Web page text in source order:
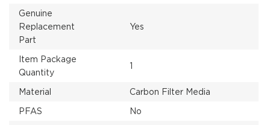
Genuine
Replacement
Part
Yes
Item Package
Quantity
1
Material
Carbon Filter Media
PFAS
No